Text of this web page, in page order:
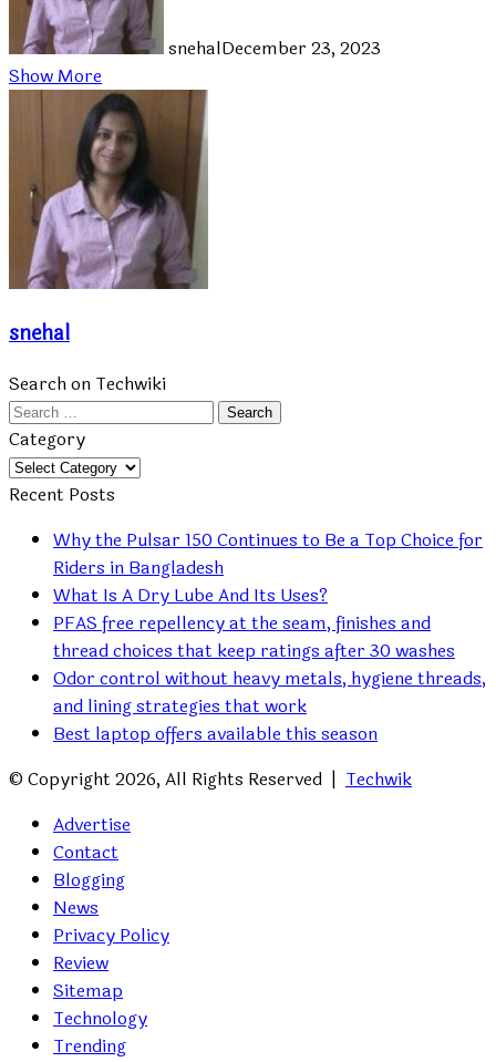
snehalDecember 23, 2023
Show More
snehal
Search on Techwiki
Search
for:
Category
Category
Recent Posts
Why the Pulsar 150 Continues to Be a Top Choice for
Riders in Bangladesh
What Is A Dry Lube And Its Uses?
PFAS free repellency at the seam, finishes and
thread choices that keep ratings after 30 washes
Odor control without heavy metals, hygiene threads,
and lining strategies that work
Best laptop offers available this season
© Copyright 2026, All Rights Reserved | Techwik
Advertise
Contact
Blogging
News
Privacy Policy
Review
Sitemap
Technology
Trending